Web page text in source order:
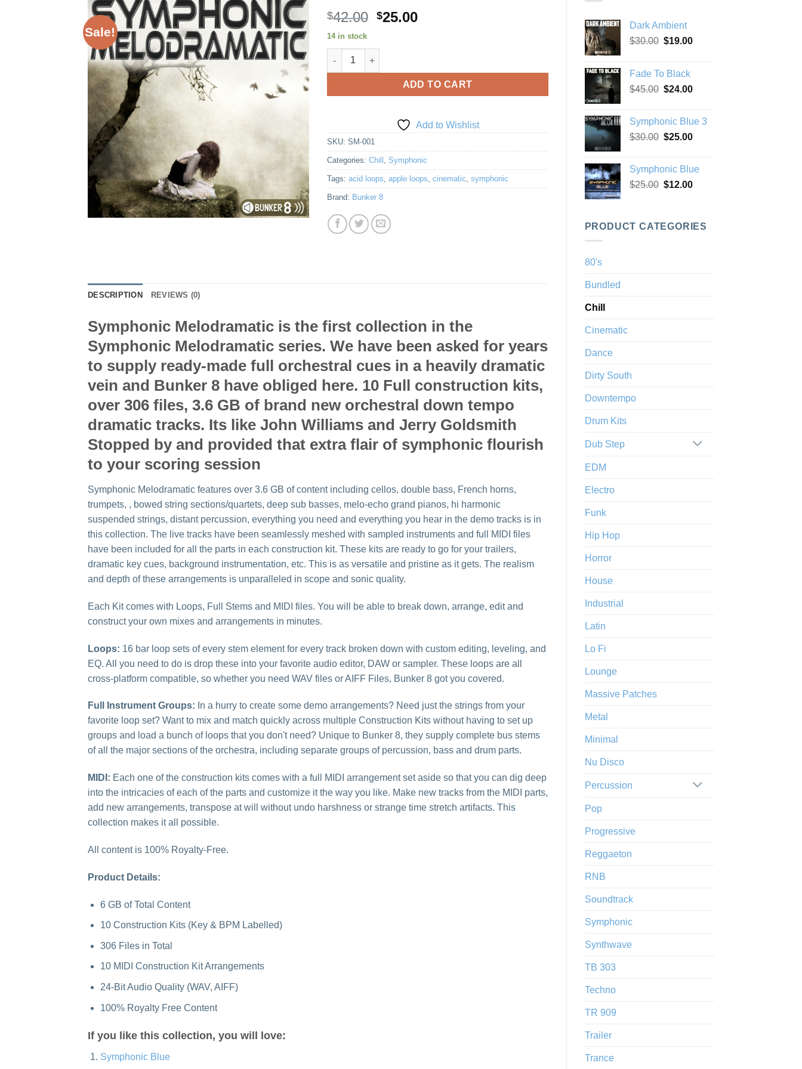
Dark Ambient
$30.00 Original
$30.00.
$19.00Current
Fade To Black
$45.00 Original
$45.00.
$24.00Current
$24.00.
Symphonic Blue 3
$30.00 Original
$30.00.
$25.00Current
$25.00.
Symphonic Blue
$25.00 Original
$25.00.
$12.00Current
$12.00.
PRODUCT CATEGORIES
80's
Bundled
Chill
Cinematic
Dance
Dirty South
Downtempo
Drum Kits
Dub Step
EDM
Electro
Funk
Hip Hop
Horror
House
Industrial
Latin
Lo Fi
Lounge
Massive Patches
Metal
Minimal
Nu Disco
Percussion
Pop
Progressive
Reggaeton
RNB
Soundtrack
Symphonic
Synthwave
TB 303
Techno
TR 909
Trailer
Trance
Sale!
Add to
Wishlist
$42.00 Original
was:
$25.00Current
14 in stock
Symphonic Melodramatic quantity
ADD TO CART
Add to Wishlist
SKU: SM-001
Categories: Chill , Symphonic
Tags: acid loops, apple loops, cinematic, symphonic
Brand: Bunker 8
DESCRIPTION REVIEWS (0)
Symphonic Melodramatic is the first collection in the
Symphonic Melodramatic series. We have been asked for years
to supply ready-made full orchestral cues in a heavily dramatic
vein and Bunker 8 have obliged here. 10 Full construction kits,
over 306 files, 3.6 GB of brand new orchestral down tempo
dramatic tracks. Its like John Williams and Jerry Goldsmith
Stopped by and provided that extra flair of symphonic flourish
to your scoring session
Symphonic Melodramatic features over 3.6 GB of content including cellos, double bass, French horns,
trumpets, , bowed string sections/quartets, deep sub basses, melo-echo grand pianos, hi harmonic
suspended strings, distant percussion, everything you need and everything you hear in the demo tracks is in
this collection. The live tracks have been seamlessly meshed with sampled instruments and full MIDI files
have been included for all the parts in each construction kit. These kits are ready to go for your trailers,
dramatic key cues, background instrumentation, etc. This is as versatile and pristine as it gets. The realism
and depth of these arrangements is unparalleled in scope and sonic quality.
Each Kit comes with Loops, Full Stems and MIDI files. You will be able to break down, arrange, edit and
construct your own mixes and arrangements in minutes.
Loops: 16 bar loop sets of every stem element for every track broken down with custom editing, leveling, and
EQ. All you need to do is drop these into your favorite audio editor, DAW or sampler. These loops are all
cross-platform compatible, so whether you need WAV files or AIFF Files, Bunker 8 got you covered.
Full Instrument Groups: In a hurry to create some demo arrangements? Need just the strings from your
favorite loop set? Want to mix and match quickly across multiple Construction Kits without having to set up
groups and load a bunch of loops that you don't need? Unique to Bunker 8, they supply complete bus stems
of all the major sections of the orchestra, including separate groups of percussion, bass and drum parts.
MIDI: Each one of the construction kits comes with a full MIDI arrangement set aside so that you can dig deep
into the intricacies of each of the parts and customize it the way you like. Make new tracks from the MIDI parts,
add new arrangements, transpose at will without undo harshness or strange time stretch artifacts. This
collection makes it all possible.
All content is 100% Royalty-Free.
Product Details:
6 GB of Total Content
10 Construction Kits (Key & BPM Labelled)
306 Files in Total
10 MIDI Construction Kit Arrangements
24-Bit Audio Quality (WAV, AIFF)
100% Royalty Free Content
If you like this collection, you will love:
Symphonic Blue